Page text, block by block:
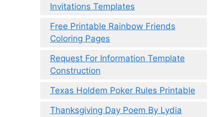
Invitations Templates
Free Printable Rainbow Friends
Coloring Pages
Request For Information Template
Construction
Texas Holdem Poker Rules Printable
Thanksgiving Day Poem By Lydia